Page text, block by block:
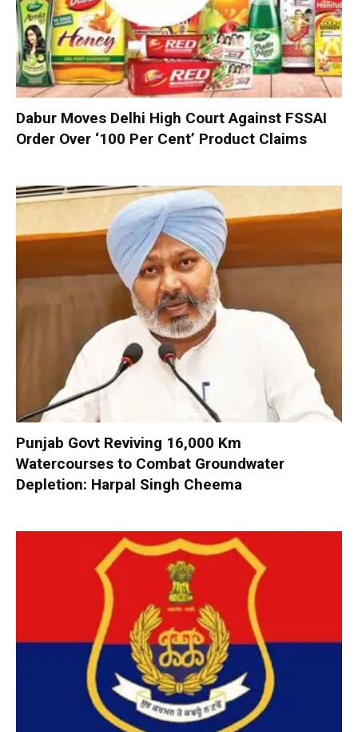
Dabur Moves Delhi High Court Against FSSAI
Order Over ‘100 Per Cent’ Product Claims
Punjab Govt Reviving 16,000 Km
Watercourses to Combat Groundwater
Depletion: Harpal Singh Cheema